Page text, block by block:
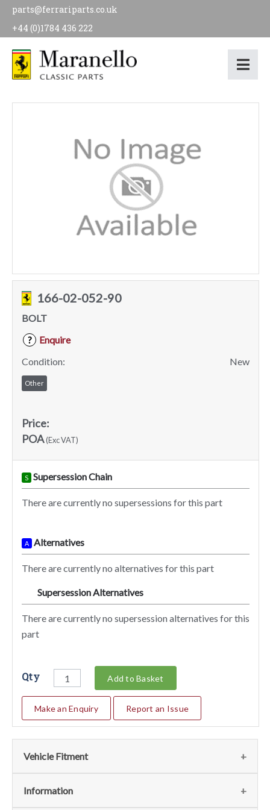
parts@ferrariparts.co.uk
+44 (0)1784 436 222
166-02-052-90
BOLT
?
Enquire
Condition:
New
Other
Price:
POA(Exc VAT)
S Supersession Chain
There are currently no supersessions for this part
A Alternatives
There are currently no alternatives for this part
Supersession Alternatives
There are currently no supersession alternatives for this
part
Qty Add to Basket
Make an Enquiry Report an Issue
Vehicle Fitment
We currently do not have any information regarding the
Information